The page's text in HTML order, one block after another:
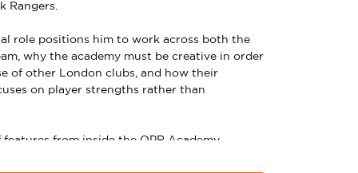
Rangers.
role positions him to work across both the
why the academy must be creative in order
of other London clubs, and how their
on player strengths rather than
features from inside the QPR Academy,
courses. To see lead professional